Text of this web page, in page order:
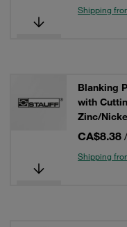
Shipping
Blanking
with
Zinc/
CA$8.38
Shipping